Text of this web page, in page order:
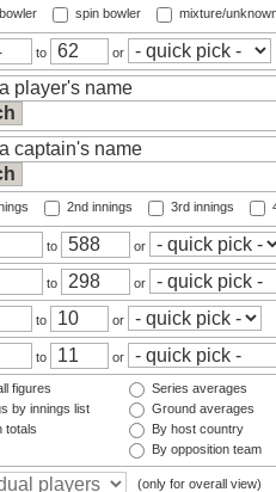
spin bowler mixture/
to or
2nd innings 3rd innings
to or
to or
to or
to or
figures
by innings list
totals
Series averages
Ground averages
By host country
By opposition team
(only for overall view)